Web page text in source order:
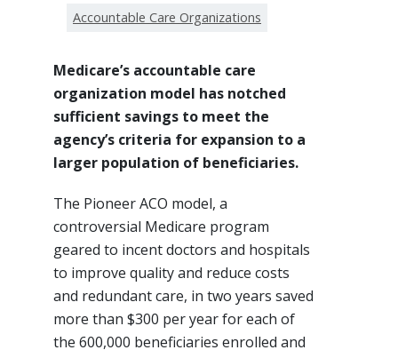
Accountable Care Organizations
Medicare’s accountable care
organization model has notched
sufficient savings to meet the
agency’s criteria for expansion to a
larger population of beneficiaries.
The Pioneer ACO model, a
controversial Medicare program
geared to incent doctors and hospitals
to improve quality and reduce costs
and redundant care, in two years saved
more than $300 per year for each of
the 600,000 beneficiaries enrolled and